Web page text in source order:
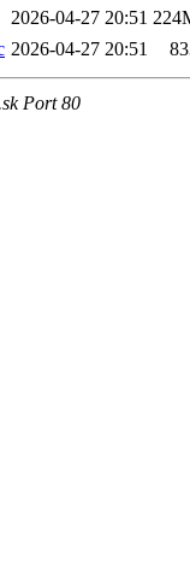
2026-04-27 20:51
2026-04-27 20:51
Port 80